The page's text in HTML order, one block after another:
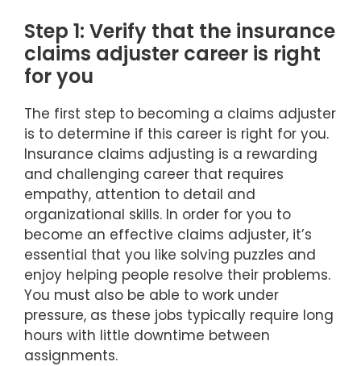
Step 1: Verify that the insurance
claims adjuster career is right
for you
The first step to becoming a claims adjuster
is to determine if this career is right for you.
Insurance claims adjusting is a rewarding
and challenging career that requires
empathy, attention to detail and
organizational skills. In order for you to
become an effective claims adjuster, it’s
essential that you like solving puzzles and
enjoy helping people resolve their problems.
You must also be able to work under
pressure, as these jobs typically require long
hours with little downtime between
assignments.